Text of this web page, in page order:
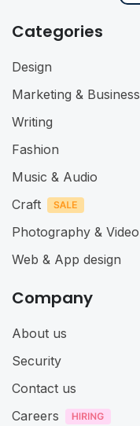
Categories
Design
Marketing & Business
Writing
Fashion
Music & Audio
Craft
Photography & Video
Web & App design
Company
About us
Security
Contact us
Careers